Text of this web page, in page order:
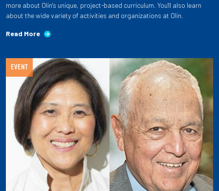
more about Olin's unique, project-based curriculum. You'll also learn
about the wide variety of activities and organizations at Olin.
Read More
EVENT